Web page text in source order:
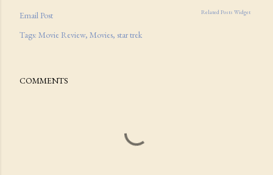
Related Posts Widget
Email Post
Tags: Movie Review Movies star trek
COMMENTS